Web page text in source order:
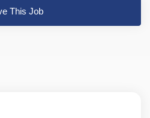
This Job